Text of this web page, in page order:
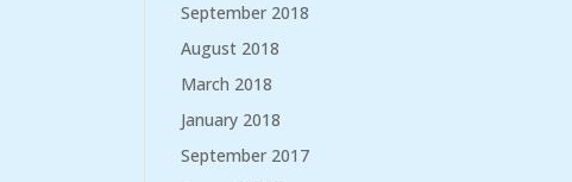
September 2018
August 2018
March 2018
January 2018
September 2017